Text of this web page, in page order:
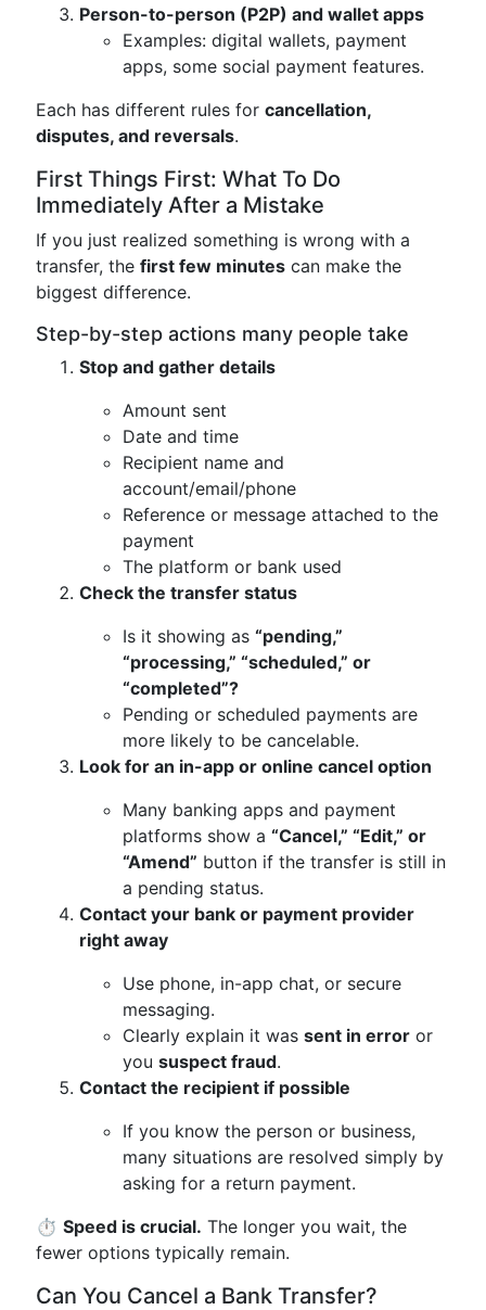
Person-to-person (P2P) and wallet apps
Examples: digital wallets, payment
apps, some social payment features.
Each has different rules for cancellation,
disputes, and reversals.
First Things First: What To Do
Immediately After a Mistake
If you just realized something is wrong with a
transfer, the first few minutes can make the
biggest difference.
Step-by-step actions many people take
Stop and gather details
Amount sent
Date and time
Recipient name and
account/email/phone
Reference or message attached to the
payment
The platform or bank used
Check the transfer status
Is it showing as “pending,”
“processing,” “scheduled,” or
“completed”?
Pending or scheduled payments are
more likely to be cancelable.
Look for an in-app or online cancel option
Many banking apps and payment
platforms show a “Cancel,” “Edit,” or
“Amend” button if the transfer is still in
a pending status.
Contact your bank or payment provider
right away
Use phone, in-app chat, or secure
messaging.
Clearly explain it was sent in error or
you suspect fraud.
Contact the recipient if possible
If you know the person or business,
many situations are resolved simply by
asking for a return payment.
⏱️ Speed is crucial. The longer you wait, the
fewer options typically remain.
Can You Cancel a Bank Transfer?